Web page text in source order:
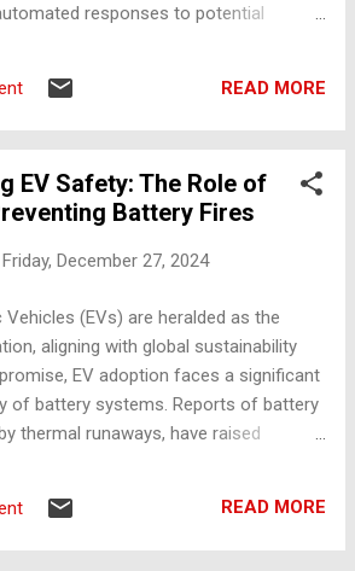
responses to potential
in EV Battery Safety Real-
IoT-enabled sensors embedded
monitor: Temperature:
or overcharging conditions. Pressure:
indicating potential thermal runaway.
enabling remote diagnostics.
data to ensure optimal performance
Incorporates IoT for over-the-air
READ MORE
EV Safety: The Role of
Battery Fires
Friday, December 27, 2024
(EVs) are heralded as the
aligning with global sustainability
EV adoption faces a significant
of battery systems. Reports of battery
thermal runaways, have raised
like fuses and thermal
they fall short of providing
solutions. Enter the transformative
READ MORE